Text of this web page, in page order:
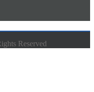
Reserved